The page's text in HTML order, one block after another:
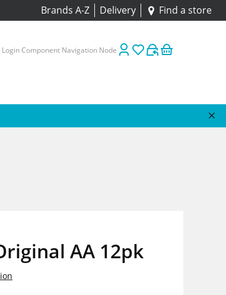
Brands A-Z Delivery Find a store
Login Component Navigation Node
AA 12pk